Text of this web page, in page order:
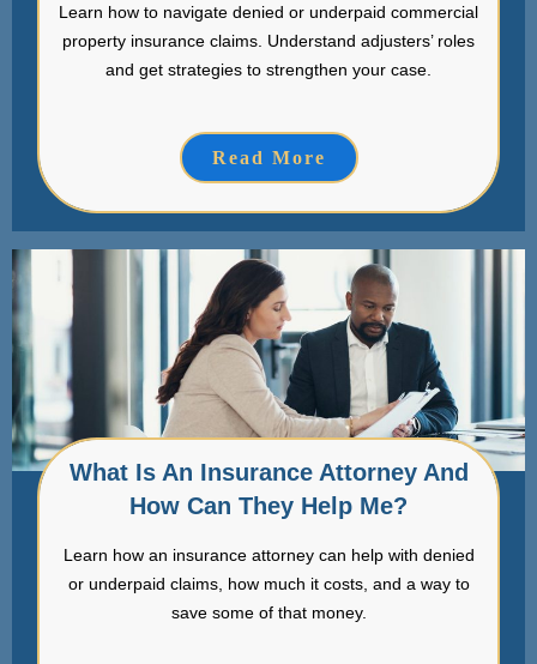
Learn how to navigate denied or underpaid commercial
property insurance claims. Understand adjusters’ roles
and get strategies to strengthen your case.
Read More
What Is An Insurance Attorney And
How Can They Help Me?
Learn how an insurance attorney can help with denied
or underpaid claims, how much it costs, and a way to
save some of that money.